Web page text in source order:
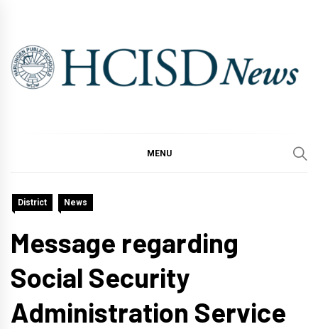
content
MENU
District News
Message regarding
Social Security
Administration Service